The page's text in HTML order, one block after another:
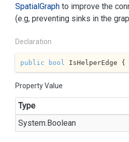
SpatialGraph to improve the
(e.g, preventing sinks in the
Declaration
public bool IsHelperEdge {
Property Value
Type
System.Boolean